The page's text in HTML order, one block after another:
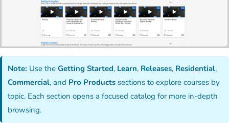
Note: Use theGetting Started, Learn, Releases, Residential,
Commercial, and Pro Products sections to explore courses by
topic. Each section opens a focused catalog for more in-depth
browsing.